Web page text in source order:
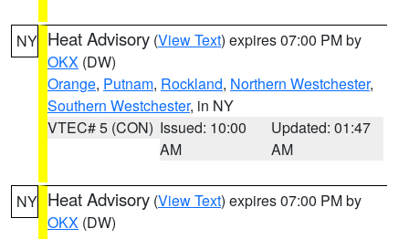
NY Heat Advisory (View Text) expires 07:00 PM by
OKX (DW)
Orange, Putnam, Rockland, Northern Westchester,
Southern Westchester, in NY
VTEC# 5 (CON) Issued: 10:00
AM
Updated: 01:47
AM
NY Heat Advisory (View Text) expires 07:00 PM by
OKX (DW)